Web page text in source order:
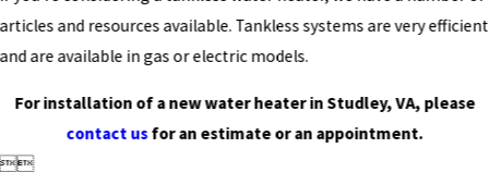
articles and resources available. Tankless systems are very efficient
and are available in gas or electric models.
For installation of a new water heater in Studley, VA, please
contact usfor an estimate or an appointment.
